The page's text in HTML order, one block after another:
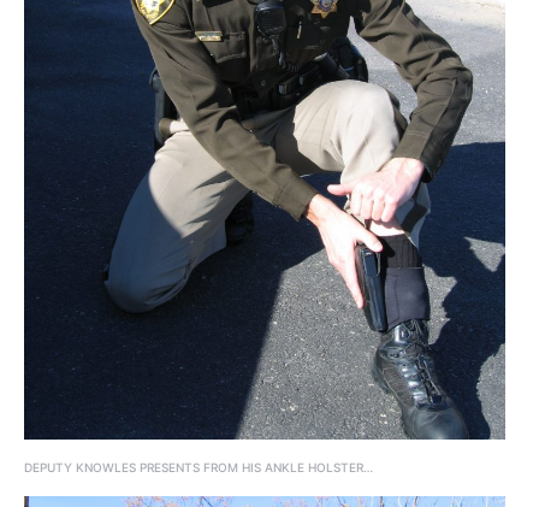
DEPUTY KNOWLES PRESENTS FROM HIS ANKLE HOLSTER…